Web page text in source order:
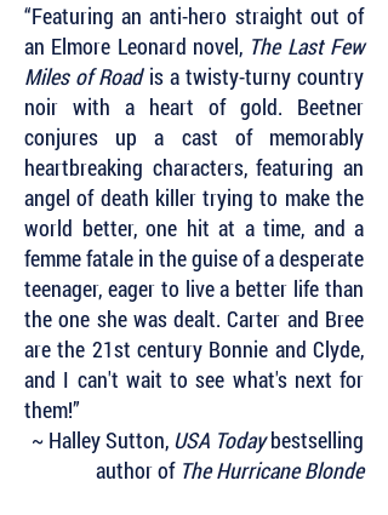
“Featuring an anti-hero straight out of
an Elmore Leonard novel, The Last Few
Miles of Roadis a twisty-turny country
noir with a heart of gold. Beetner
conjures up a cast of memorably
heartbreaking characters, featuring an
angel of death killer trying to make the
world better, one hit at a time, and a
femme fatale in the guise of a desperate
teenager, eager to live a better life than
the one she was dealt. Carter and Bree
are the 21st century Bonnie and Clyde,
and I can't wait to see what's next for
them!”
~ Halley Sutton, USA Todaybestselling
author ofThe Hurricane Blonde